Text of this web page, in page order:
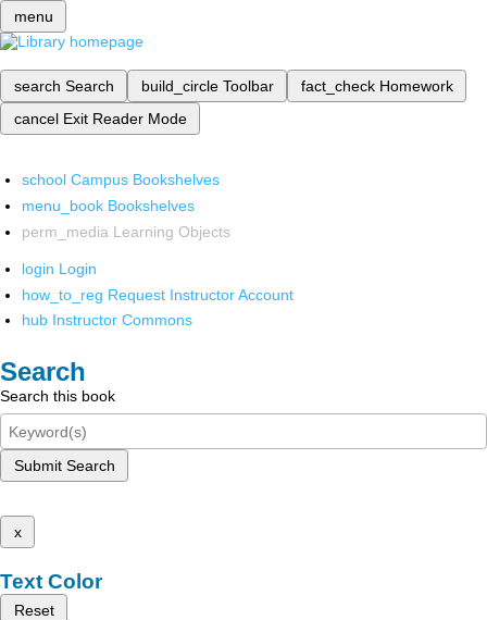
menu
search Search build_circle Toolbar fact_check Homework
cancel Exit Reader Mode
school Campus Bookshelves
menu_book Bookshelves
perm_media Learning Objects
login Login
how_to_reg Request Instructor Account
hub Instructor Commons
Search
Search this book
Submit Search
x
Text Color
Reset